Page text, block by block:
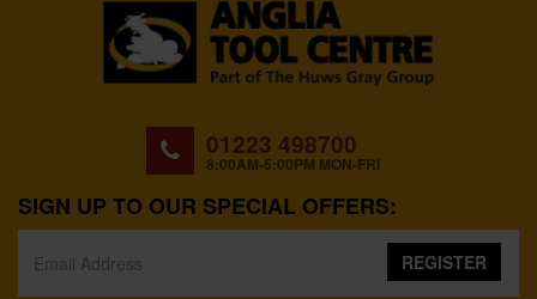
01223 498700
8:00AM-5:00PM MON-FRI
SIGN UP TO OUR SPECIAL OFFERS:
REGISTER